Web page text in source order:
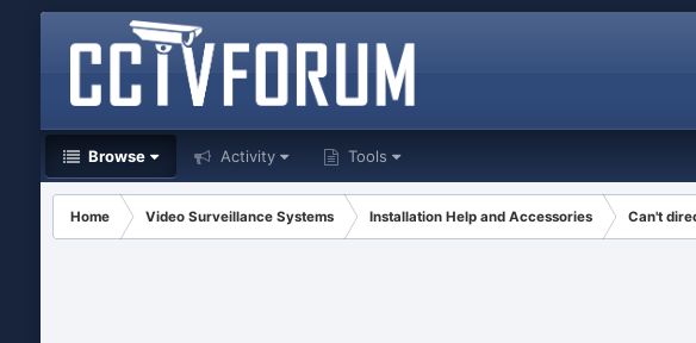
Browse Activity Tools
Home Video Surveillance Systems Installation Help and Accessories Can't